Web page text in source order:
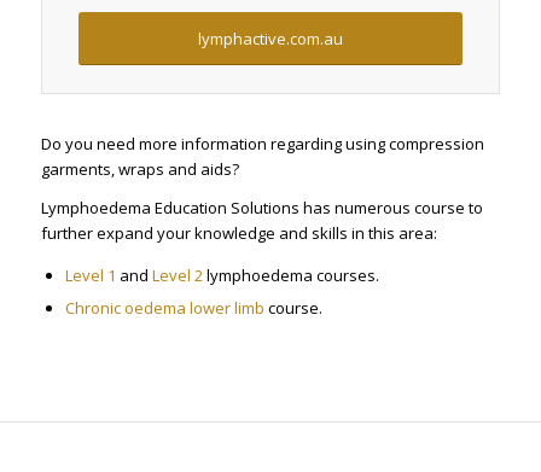
lymphactive.com.au
Do you need more information regarding using compression
garments, wraps and aids?
Lymphoedema Education Solutions has numerous course to
further expand your knowledge and skills in this area:
Level 1 and Level 2lymphoedema courses.
Chronic oedema lower limb course.